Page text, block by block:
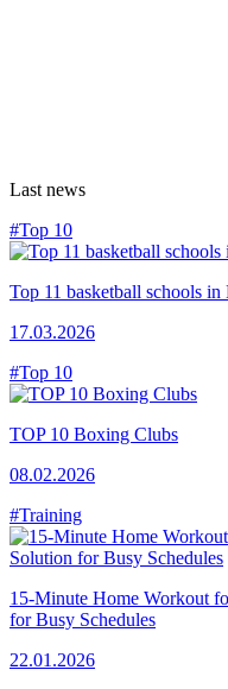
Last news
#Top 10
Top 11 basketball schools
17.03.2026
#Top 10
TOP 10 Boxing Clubs
08.02.2026
#Training
15-Minute Home Workout
for Busy Schedules
22.01.2026